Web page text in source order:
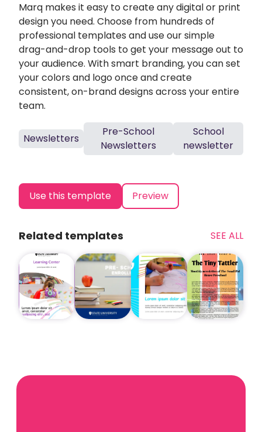
Marq makes it easy to create any digital or print
design you need. Choose from hundreds of
professional templates and use our simple
drag-and-drop tools to get your message out to
your audience. With smart branding, you can set
your colors and logo once and create
consistent, on-brand designs across your entire
team.
Newsletters
Pre-School
Newsletters
School
newsletter
Use this template Preview
Related templates SEE ALL